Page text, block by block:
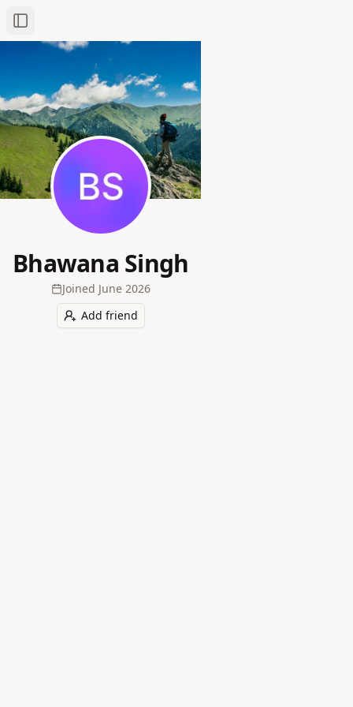
Toggle Sidebar
Bhawana Singh
Joined June 2026
Add friend